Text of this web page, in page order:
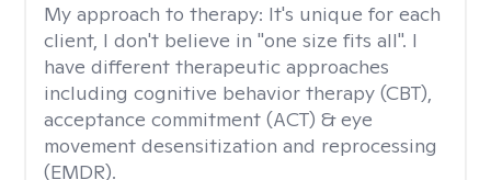
My approach to therapy: It's unique for each
client, I don't believe in "one size fits all". I
have different therapeutic approaches
including cognitive behavior therapy (CBT),
acceptance commitment (ACT) & eye
movement desensitization and reprocessing
(EMDR).